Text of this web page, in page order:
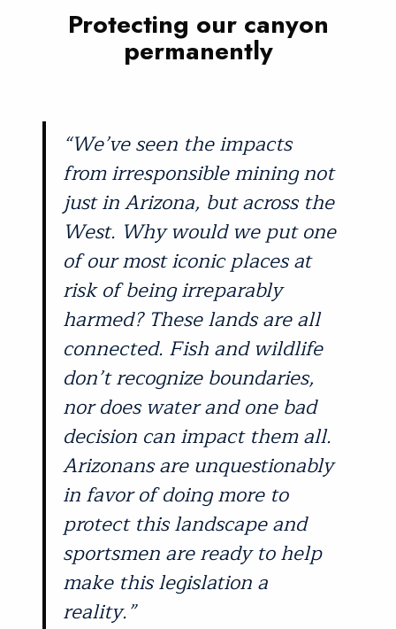
Protecting our canyon
permanently
“We’ve seen the impacts
from irresponsible mining not
just in Arizona, but across the
West. Why would we put one
of our most iconic places at
risk of being irreparably
harmed? These lands are all
connected. Fish and wildlife
don’t recognize boundaries,
nor does water and one bad
decision can impact them all.
Arizonans are unquestionably
in favor of doing more to
protect this landscape and
sportsmen are ready to help
make this legislation a
reality.”